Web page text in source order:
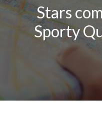
Stars
Sporty